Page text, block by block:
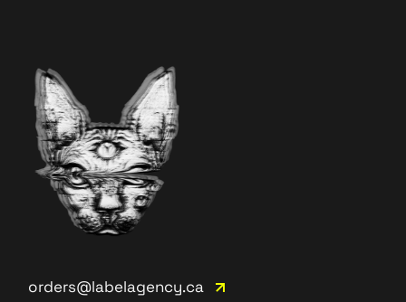
orders@labelagency.ca